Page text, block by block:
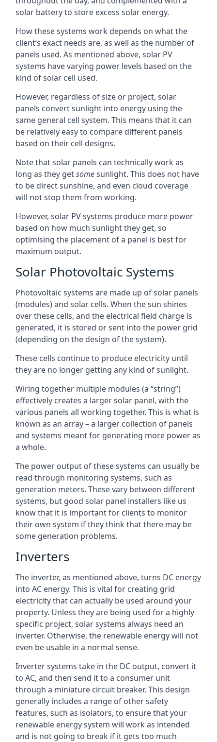
solar battery to store excess solar energy.
How these systems work depends on what the
client’s exact needs are, as well as the number of
panels used. As mentioned above, solar PV
systems have varying power levels based on the
kind of solar cell used.
However, regardless of size or project, solar
panels convert sunlight into energy using the
same general cell system. This means that it can
be relatively easy to compare different panels
based on their cell designs.
Note that solar panels can technically work as
long as they getsomesunlight. This does not have
to be direct sunshine, and even cloud coverage
will not stop them from working.
However, solar PV systems produce more power
based on how much sunlight they get, so
optimising the placement of a panel is best for
maximum output.
Solar Photovoltaic Systems
Photovoltaic systems are made up of solar panels
(modules) and solar cells. When the sun shines
over these cells, and the electrical field charge is
generated, it is stored or sent into the power grid
(depending on the design of the system).
These cells continue to produce electricity until
they are no longer getting any kind of sunlight.
Wiring together multiple modules (a “string”)
effectively creates a larger solar panel, with the
various panels all working together. This is what is
known as an array – a larger collection of panels
and systems meant for generating more power as
a whole.
The power output of these systems can usually be
read through monitoring systems, such as
generation meters. These vary between different
systems, but good solar panel installers like us
know that it is important for clients to monitor
their own system if they think that there may be
some generation problems.
Inverters
The inverter, as mentioned above, turns DC energy
into AC energy. This is vital for creating grid
electricity that can actually be used around your
property. Unless they are being used for a highly
specific project, solar systems always need an
inverter. Otherwise, the renewable energy will not
even be usable in a normal sense.
Inverter systems take in the DC output, convert it
to AC, and then send it to a consumer unit
through a miniature circuit breaker. This design
generally includes a range of other safety
features, such as isolators, to ensure that your
renewable energy system will work as intended
and is not going to break if it gets too much